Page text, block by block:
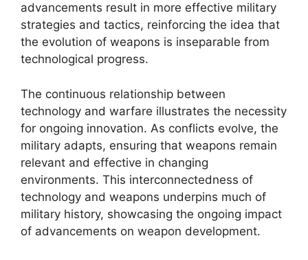
advancements result in more effective military
strategies and tactics, reinforcing the idea that
the evolution of weapons is inseparable from
technological progress.
The continuous relationship between
technology and warfare illustrates the necessity
for ongoing innovation. As conflicts evolve, the
military adapts, ensuring that weapons remain
relevant and effective in changing
environments. This interconnectedness of
technology and weapons underpins much of
military history, showcasing the ongoing impact
of advancements on weapon development.